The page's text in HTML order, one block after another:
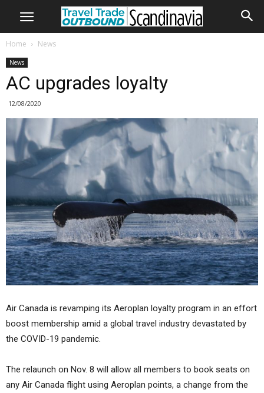
Home News
News
AC upgrades loyalty
12/08/2020
Air Canada is revamping its Aeroplan loyalty program in an effort
boost membership amid a global travel industry devastated by
the COVID-19 pandemic.
The relaunch on Nov. 8 will allow all members to book seats on
any Air Canada flight using Aeroplan points, a change from the